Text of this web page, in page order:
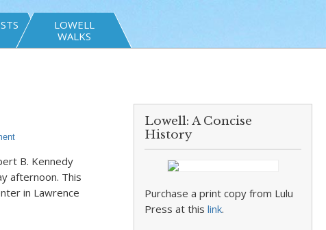
LOWELL
WALKS
B. Kennedy
afternoon. This
in Lawrence
Lowell: A Concise
History
Purchase a print copy from Lulu
Press at thislink.